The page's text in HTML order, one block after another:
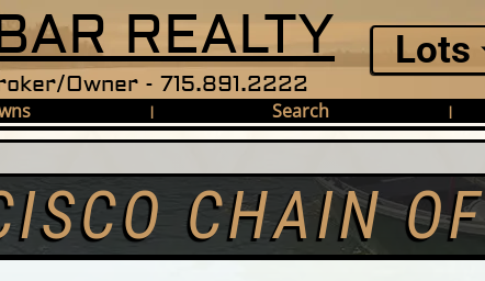
REALTY
Owner - 715.891.2222
Lots
| Search |
CHAIN